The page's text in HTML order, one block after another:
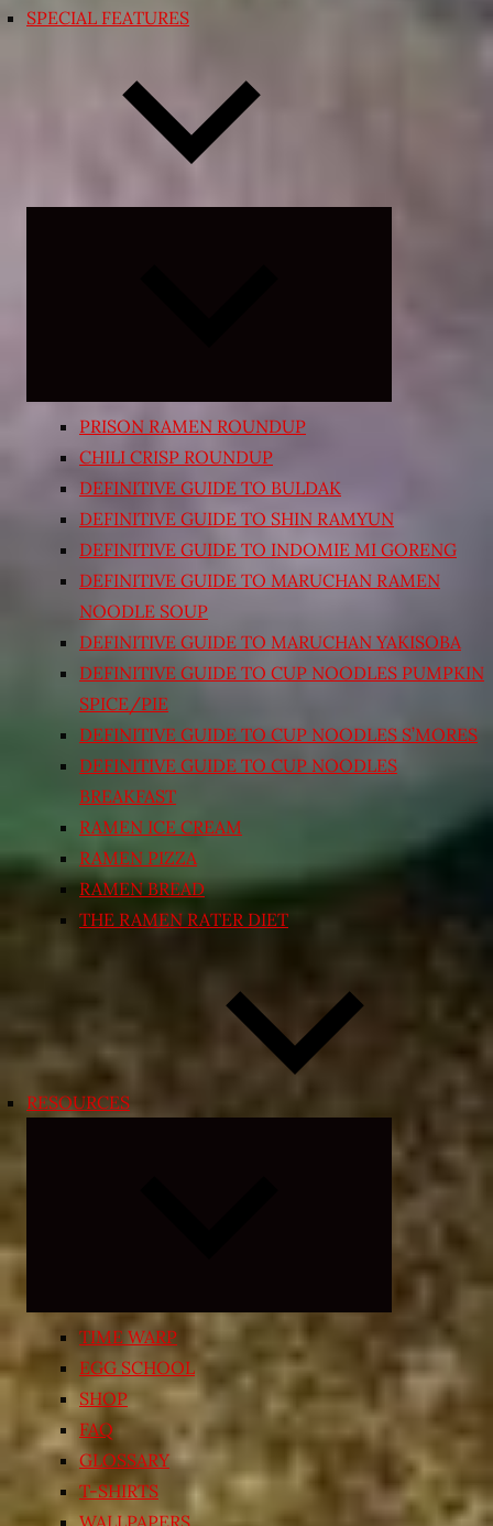
SPECIAL FEATURES
PRISON RAMEN ROUNDUP
CHILI CRISP ROUNDUP
DEFINITIVE GUIDE TO BULDAK
DEFINITIVE GUIDE TO SHIN RAMYUN
DEFINITIVE GUIDE TO INDOMIE MI GORENG
DEFINITIVE GUIDE TO MARUCHAN RAMEN
NOODLE SOUP
DEFINITIVE GUIDE TO MARUCHAN YAKISOBA
DEFINITIVE GUIDE TO CUP NOODLES PUMPKIN
SPICE/PIE
DEFINITIVE GUIDE TO CUP NOODLES S’MORES
DEFINITIVE GUIDE TO CUP NOODLES
BREAKFAST
RAMEN ICE CREAM
RAMEN PIZZA
RAMEN BREAD
THE RAMEN RATER DIET
RESOURCES
child
menu
TIME WARP
EGG SCHOOL
SHOP
FAQ
GLOSSARY
T-SHIRTS